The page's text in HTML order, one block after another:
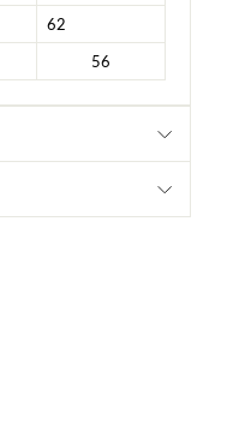
62
56